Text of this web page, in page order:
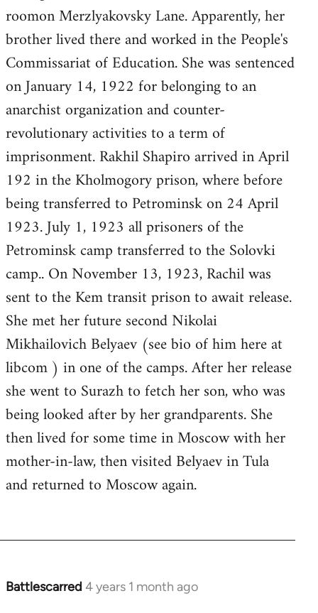
roomon Merzlyakovsky Lane. Apparently, her
brother lived there and worked in the People's
Commissariat of Education. She was sentenced
on January 14, 1922 for belonging to an
anarchist organization and counter-
revolutionary activities to a term of
imprisonment. Rakhil Shapiro arrived in April
192 in the Kholmogory prison, where before
being transferred to Petrominsk on 24 April
1923. July 1, 1923 all prisoners of the
Petrominsk camp transferred to the Solovki
camp.. On November 13, 1923, Rachil was
sent to the Kem transit prison to await release.
She met her future second Nikolai
Mikhailovich Belyaev (see bio of him here at
libcom ) in one of the camps. After her release
she went to Surazh to fetch her son, who was
being looked after by her grandparents. She
then lived for some time in Moscow with her
mother-in-law, then visited Belyaev in Tula
and returned to Moscow again.
Battlescarred 4 years 1 month ago